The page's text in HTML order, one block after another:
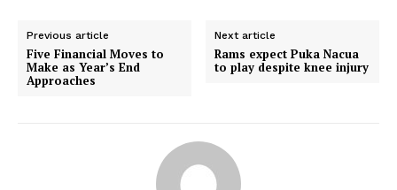
Previous article
Five Financial Moves to
Make as Year’s End
Approaches
Next article
Rams expect Puka Nacua
to play despite knee injury